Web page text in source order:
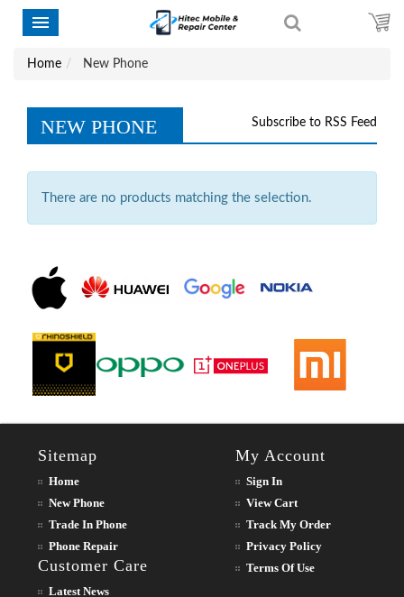
Home New Phone
Subscribe to RSS Feed
NEW PHONE
There are no products matching the selection.
Sitemap
Home
New Phone
Trade In Phone
Phone Repair
Customer Care
Latest News
My Account
Sign In
View Cart
Track My Order
Privacy Policy
Terms Of Use